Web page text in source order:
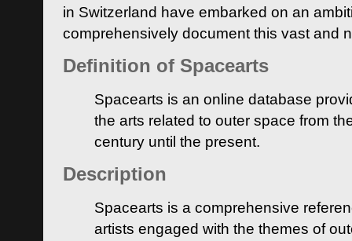
in Switzerland have embarked on an
comprehensively document this vast and
Definition of Spacearts
Spacearts is an online database
the arts related to outer space from
century until the present.
Description
Spacearts is a comprehensive
artists engaged with the themes of